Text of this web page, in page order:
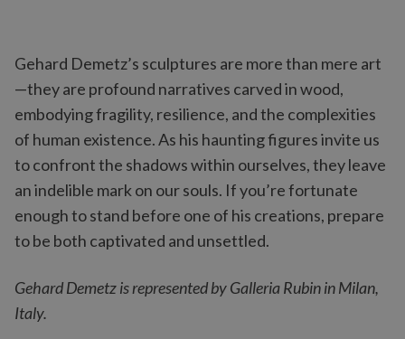
Gehard Demetz’s sculptures are more than mere art
—they are profound narratives carved in wood,
embodying fragility, resilience, and the complexities
of human existence. As his haunting figures invite us
to confront the shadows within ourselves, they leave
an indelible mark on our souls. If you’re fortunate
enough to stand before one of his creations, prepare
to be both captivated and unsettled.
Gehard Demetz is represented by Galleria Rubin in Milan,
Italy.